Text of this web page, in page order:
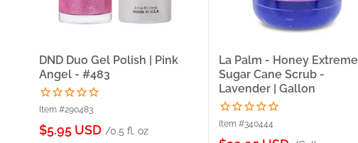
DND Duo Gel Polish | Pink
Angel - #483
Item #290483
Sale
$5.95 USD /0.5 fl. oz
La Palm - Honey Extreme
Sugar Cane Scrub -
Lavender | Gallon
Item #340444